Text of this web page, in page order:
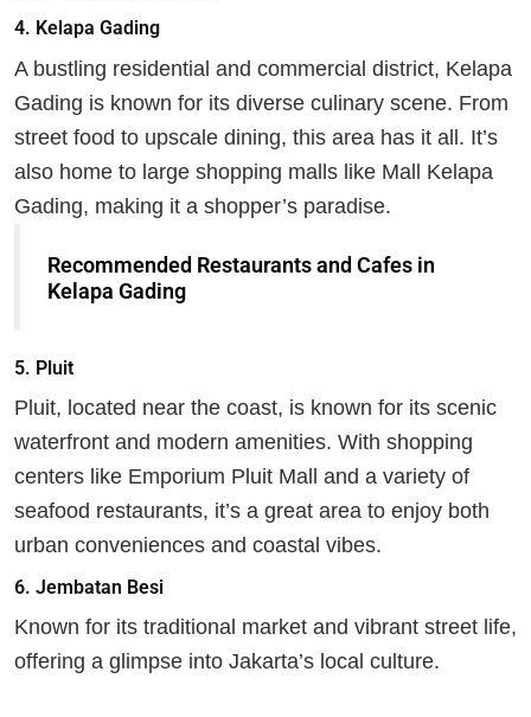
4. Kelapa Gading
A bustling residential and commercial district, Kelapa
Gading is known for its diverse culinary scene. From
street food to upscale dining, this area has it all. It’s
also home to large shopping malls like Mall Kelapa
Gading, making it a shopper’s paradise.
Recommended Restaurants and Cafes in
Kelapa Gading
5. Pluit
Pluit, located near the coast, is known for its scenic
waterfront and modern amenities. With shopping
centers like Emporium Pluit Mall and a variety of
seafood restaurants, it’s a great area to enjoy both
urban conveniences and coastal vibes.
6. Jembatan Besi
Known for its traditional market and vibrant street life,
offering a glimpse into Jakarta’s local culture.